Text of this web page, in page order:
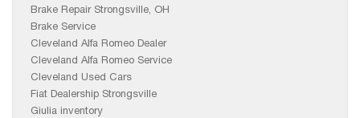
Brake Repair Strongsville, OH
Brake Service
Cleveland Alfa Romeo Dealer
Cleveland Alfa Romeo Service
Cleveland Used Cars
Fiat Dealership Strongsville
Giulia inventory